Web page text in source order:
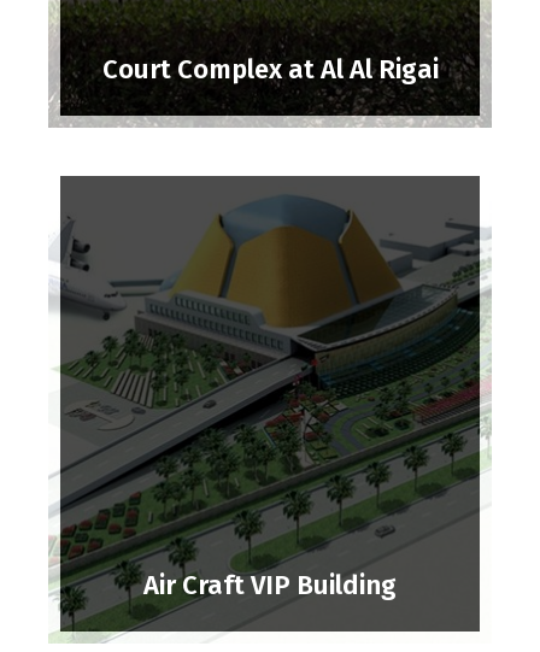
Court Complex at Al Al Rigai
Air Craft VIP Building